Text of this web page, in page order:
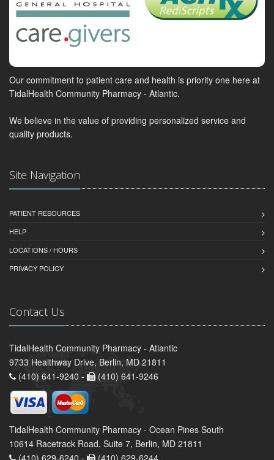
Our commitment to patient care and health is priority one here at
TidalHealth Community Pharmacy - Atlantic.
We believe in the value of providing personalized service and
quality products.
Site Navigation
PATIENT RESOURCES
HELP
LOCATIONS / HOURS
PRIVACY POLICY
Contact Us
TidalHealth Community Pharmacy - Atlantic
9733 Healthway Drive, Berlin, MD 21811
(410) 641-9240 -
(410) 641-9246
TidalHealth Community Pharmacy - Ocean Pines South
10614 Racetrack Road, Suite 7, Berlin, MD 21811